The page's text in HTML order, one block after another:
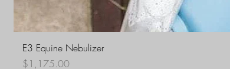
E3 Equine Nebulizer
Price
$1,175.00